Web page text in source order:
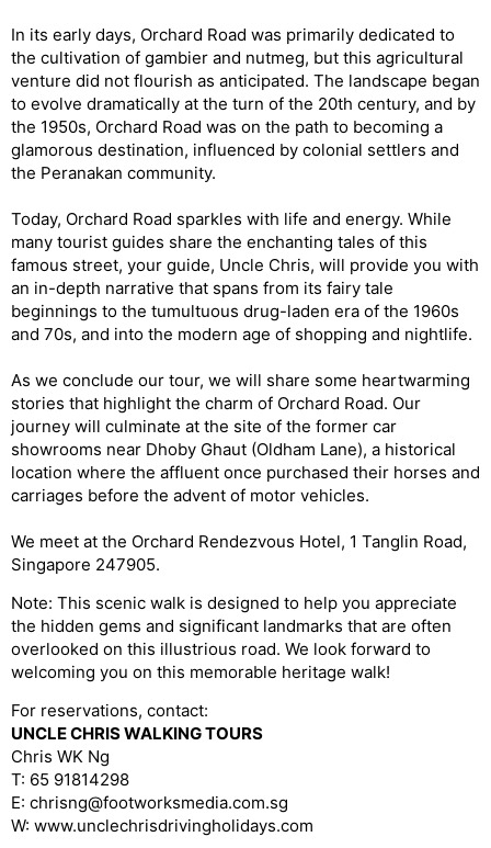
In its early days, Orchard Road was primarily dedicated to
the cultivation of gambier and nutmeg, but this agricultural
venture did not flourish as anticipated. The landscape began
to evolve dramatically at the turn of the 20th century, and by
the 1950s, Orchard Road was on the path to becoming a
glamorous destination, influenced by colonial settlers and
the Peranakan community.
Today, Orchard Road sparkles with life and energy. While
many tourist guides share the enchanting tales of this
famous street, your guide, Uncle Chris, will provide you with
an in-depth narrative that spans from its fairy tale
beginnings to the tumultuous drug-laden era of the 1960s
and 70s, and into the modern age of shopping and nightlife.
As we conclude our tour, we will share some heartwarming
stories that highlight the charm of Orchard Road. Our
journey will culminate at the site of the former car
showrooms near Dhoby Ghaut (Oldham Lane), a historical
location where the affluent once purchased their horses and
carriages before the advent of motor vehicles.
We meet at the Orchard Rendezvous Hotel, 1 Tanglin Road,
Singapore 247905.
Note: This scenic walk is designed to help you appreciate
the hidden gems and significant landmarks that are often
overlooked on this illustrious road. We look forward to
welcoming you on this memorable heritage walk!
For reservations, contact:
UNCLE CHRIS WALKING TOURS
Chris WK Ng
T: 65 91814298
E: chrisng@footworksmedia.com.sg
W: www.unclechrisdrivingholidays.com